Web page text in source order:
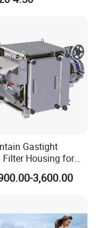
customers.
230GSM
Gastight
Filter Housing for
of Radioactive,
Biological Particles
3,600.00